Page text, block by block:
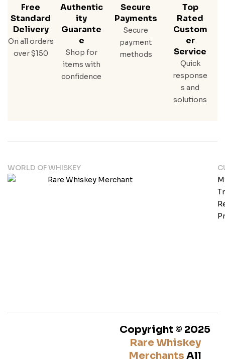
Free
Standard
Delivery
On all orders
over $150
Authentic
Ity
Guarante
E
Shop for
items with
confidence
Secure
Payments
Secure
payment
methods
Top
Rated
Custom
Er
Service
Quick
response
s and
solutions
WORLD OF WHISKEY
Copyright © 2025
Rare Whiskey
Merchants All